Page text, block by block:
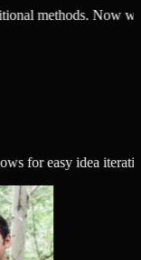
methods. Now we
for easy idea